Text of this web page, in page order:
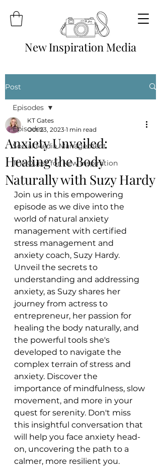
New Inspiration Media
Post
Episodes
Social Media Management
The Quest for New Inspiration
Episodes
Anxiety Unveiled:
Healing the Body
Naturally with Suzy Hardy
KT Gates
Oct 23, 2023 1 min read
Join us in this empowering
episode as we dive into the
world of natural anxiety
management with certified
stress management and
anxiety coach, Suzy Hardy.
Unveil the secrets to
understanding and addressing
anxiety, as Suzy shares her
journey from actress to
entrepreneur, her passion for
healing the body naturally, and
the powerful tools she's
developed to navigate the
complex terrain of stress and
anxiety. Discover the
importance of mindfulness, slow
movement, and more in your
quest for serenity. Don't miss
this insightful conversation that
will help you face anxiety head-
on, uncovering the path to a
calmer, more resilient you.